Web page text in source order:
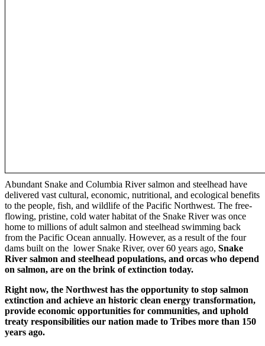
Abundant Snake and Columbia River salmon and steelhead have
delivered vast cultural, economic, nutritional, and ecological benefits
to the people, fish, and wildlife of the Pacific Northwest. The free-
flowing, pristine, cold water habitat of the Snake River was once
home to millions of adult salmon and steelhead swimming back
from the Pacific Ocean annually. However, as a result of the four
dams built on the lower Snake River, over 60 years ago, Snake
River salmon and steelhead populations, and orcas who depend
on salmon, are on the brink of extinction today.
Right now, the Northwest has the opportunity to stop salmon
extinction and achieve an historic clean energy transformation,
provide economic opportunities for communities, and uphold
treaty responsibilities our nation made to Tribes more than 150
years ago.